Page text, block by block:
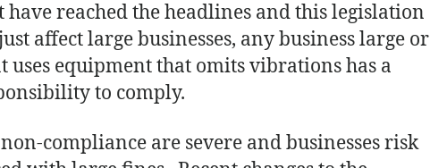
have reached the headlines and this legislation
affect large businesses, any business large or
uses equipment that omits vibrations has a
to comply.
compliance are severe and businesses risk